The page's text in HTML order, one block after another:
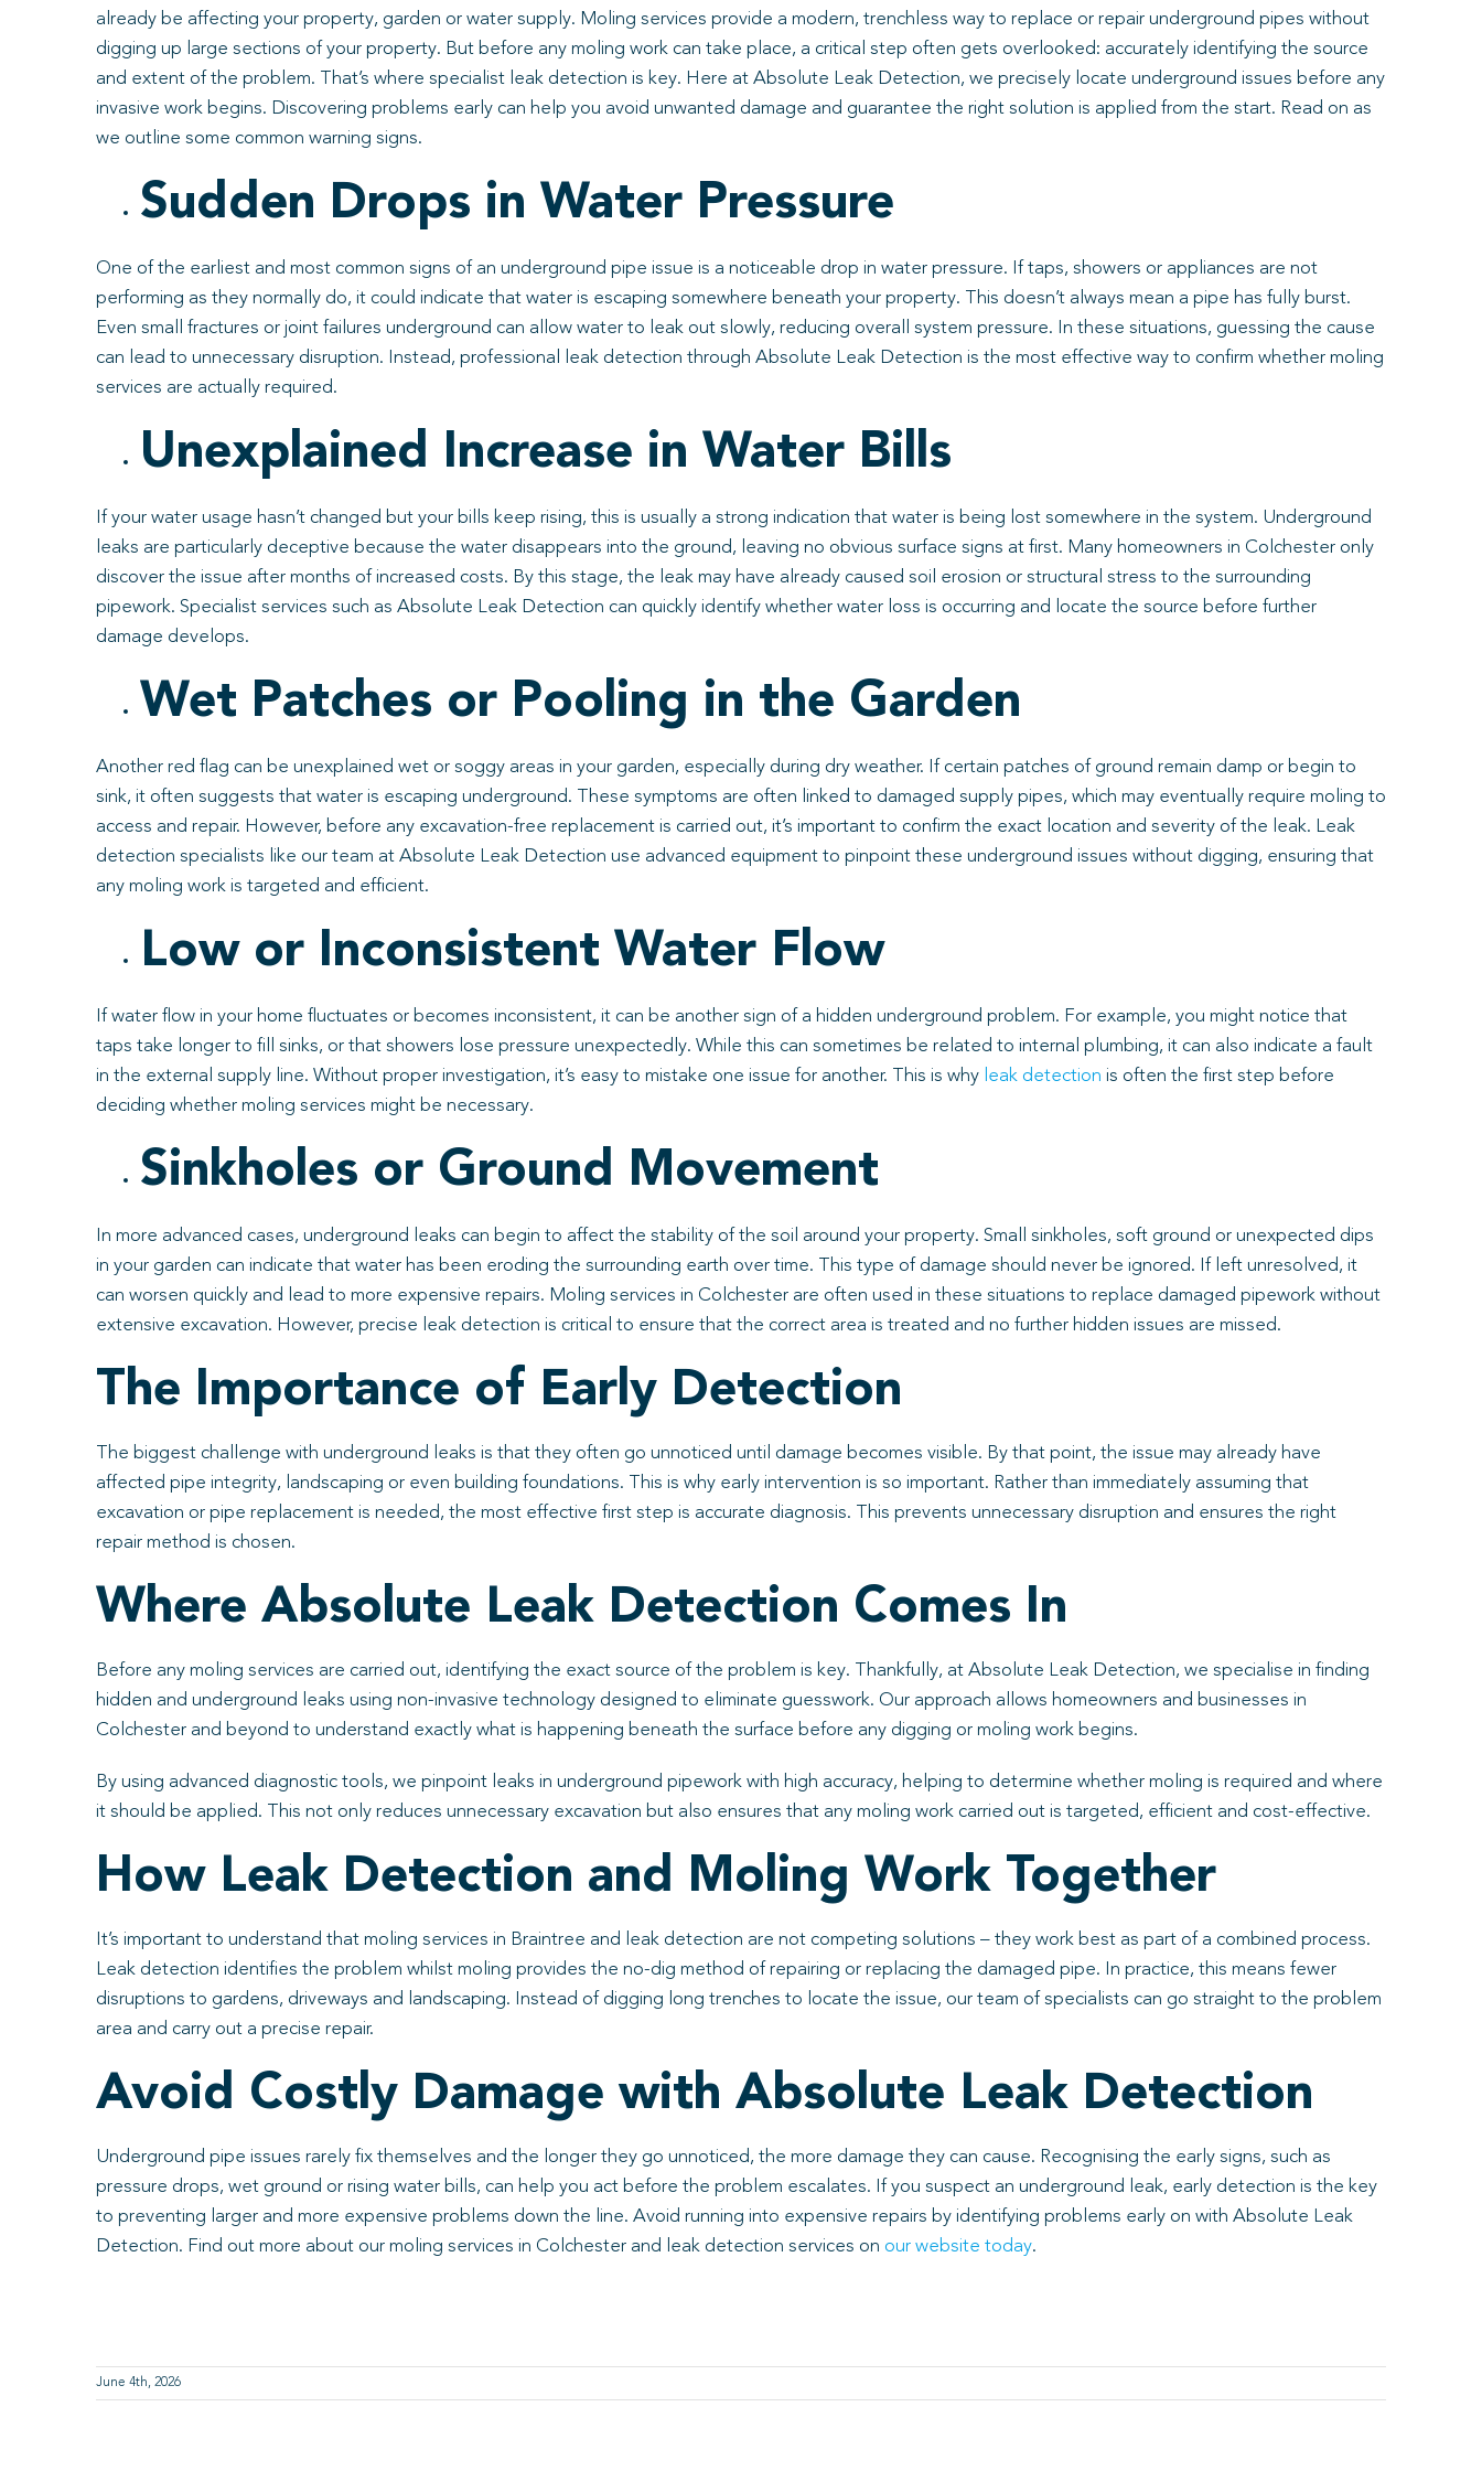
already be affecting your property, garden or water supply. Moling services provide a modern, trenchless way to replace or repair underground pipes without
digging up large sections of your property. But before any moling work can take place, a critical step often gets overlooked: accurately identifying the source
and extent of the problem. That’s where specialist leak detection is key. Here at Absolute Leak Detection, we precisely locate underground issues before any
invasive work begins. Discovering problems early can help you avoid unwanted damage and guarantee the right solution is applied from the start. Read on as
we outline some common warning signs.
Sudden Drops in Water Pressure
One of the earliest and most common signs of an underground pipe issue is a noticeable drop in water pressure. If taps, showers or appliances are not
performing as they normally do, it could indicate that water is escaping somewhere beneath your property. This doesn’t always mean a pipe has fully burst.
Even small fractures or joint failures underground can allow water to leak out slowly, reducing overall system pressure. In these situations, guessing the cause
can lead to unnecessary disruption. Instead, professional leak detection through Absolute Leak Detection is the most effective way to confirm whether moling
services are actually required.
Unexplained Increase in Water Bills
If your water usage hasn’t changed but your bills keep rising, this is usually a strong indication that water is being lost somewhere in the system. Underground
leaks are particularly deceptive because the water disappears into the ground, leaving no obvious surface signs at first. Many homeowners in Colchester only
discover the issue after months of increased costs. By this stage, the leak may have already caused soil erosion or structural stress to the surrounding
pipework. Specialist services such as Absolute Leak Detection can quickly identify whether water loss is occurring and locate the source before further
damage develops.
Wet Patches or Pooling in the Garden
Another red flag can be unexplained wet or soggy areas in your garden, especially during dry weather. If certain patches of ground remain damp or begin to
sink, it often suggests that water is escaping underground. These symptoms are often linked to damaged supply pipes, which may eventually require moling to
access and repair. However, before any excavation-free replacement is carried out, it’s important to confirm the exact location and severity of the leak. Leak
detection specialists like our team at Absolute Leak Detection use advanced equipment to pinpoint these underground issues without digging, ensuring that
any moling work is targeted and efficient.
Low or Inconsistent Water Flow
If water flow in your home fluctuates or becomes inconsistent, it can be another sign of a hidden underground problem. For example, you might notice that
taps take longer to fill sinks, or that showers lose pressure unexpectedly. While this can sometimes be related to internal plumbing, it can also indicate a fault
in the external supply line. Without proper investigation, it’s easy to mistake one issue for another. This is why leak detection is often the first step before
deciding whether moling services might be necessary.
Sinkholes or Ground Movement
In more advanced cases, underground leaks can begin to affect the stability of the soil around your property. Small sinkholes, soft ground or unexpected dips
in your garden can indicate that water has been eroding the surrounding earth over time. This type of damage should never be ignored. If left unresolved, it
can worsen quickly and lead to more expensive repairs. Moling services in Colchester are often used in these situations to replace damaged pipework without
extensive excavation. However, precise leak detection is critical to ensure that the correct area is treated and no further hidden issues are missed.
The Importance of Early Detection
The biggest challenge with underground leaks is that they often go unnoticed until damage becomes visible. By that point, the issue may already have
affected pipe integrity, landscaping or even building foundations. This is why early intervention is so important. Rather than immediately assuming that
excavation or pipe replacement is needed, the most effective first step is accurate diagnosis. This prevents unnecessary disruption and ensures the right
repair method is chosen.
Where Absolute Leak Detection Comes In
Before any moling services are carried out, identifying the exact source of the problem is key. Thankfully, at Absolute Leak Detection, we specialise in finding
hidden and underground leaks using non-invasive technology designed to eliminate guesswork. Our approach allows homeowners and businesses in
Colchester and beyond to understand exactly what is happening beneath the surface before any digging or moling work begins.
By using advanced diagnostic tools, we pinpoint leaks in underground pipework with high accuracy, helping to determine whether moling is required and where
it should be applied. This not only reduces unnecessary excavation but also ensures that any moling work carried out is targeted, efficient and cost-effective.
How Leak Detection and Moling Work Together
It’s important to understand that moling services in Braintree and leak detection are not competing solutions – they work best as part of a combined process.
Leak detection identifies the problem whilst moling provides the no-dig method of repairing or replacing the damaged pipe. In practice, this means fewer
disruptions to gardens, driveways and landscaping. Instead of digging long trenches to locate the issue, our team of specialists can go straight to the problem
area and carry out a precise repair.
Avoid Costly Damage with Absolute Leak Detection
Underground pipe issues rarely fix themselves and the longer they go unnoticed, the more damage they can cause. Recognising the early signs, such as
pressure drops, wet ground or rising water bills, can help you act before the problem escalates. If you suspect an underground leak, early detection is the key
to preventing larger and more expensive problems down the line. Avoid running into expensive repairs by identifying problems early on with Absolute Leak
Detection. Find out more about our moling services in Colchester and leak detection services on our website today.
June 4th, 2026